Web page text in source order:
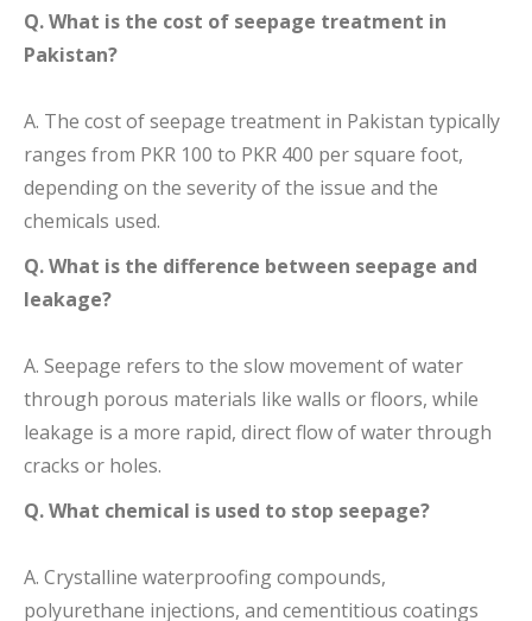
Q. What is the cost of seepage treatment in
Pakistan?
A. The cost of seepage treatment in Pakistan typically
ranges from PKR 100 to PKR 400 per square foot,
depending on the severity of the issue and the
chemicals used.
Q. What is the difference between seepage and
leakage?
A. Seepage refers to the slow movement of water
through porous materials like walls or floors, while
leakage is a more rapid, direct flow of water through
cracks or holes.
Q. What chemical is used to stop seepage?
A. Crystalline waterproofing compounds,
polyurethane injections, and cementitious coatings